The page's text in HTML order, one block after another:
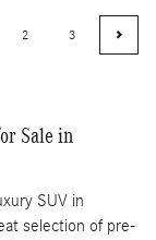
2 3
Sale in
SUV in
selection of pre-